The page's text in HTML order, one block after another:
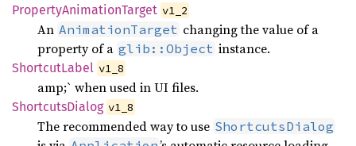
PropertyAnimationTarget v1_2
An AnimationTarget changing the value of a
property of a glib::Object instance.
ShortcutLabel v1_8
amp;` when used in UI files.
ShortcutsDialog v1_8
The recommended way to use ShortcutsDialog